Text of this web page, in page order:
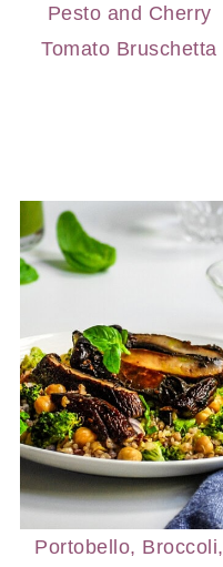
Pesto and Cherry
Tomato Bruschetta
Portobello, Broccoli,